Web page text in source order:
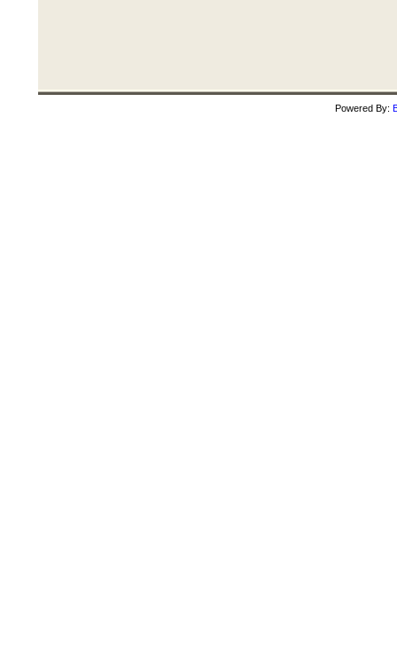
Powered By: